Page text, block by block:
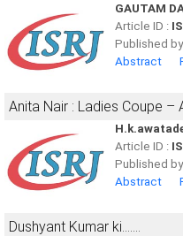
GAUTAM
Article ID :
Published
Abstract
Anita Nair : Ladies Coupe
Article ID :
Published
Abstract
Dushyant Kumar ki.......